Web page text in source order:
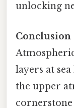
unlocking
Conclusion
layers at
the upper